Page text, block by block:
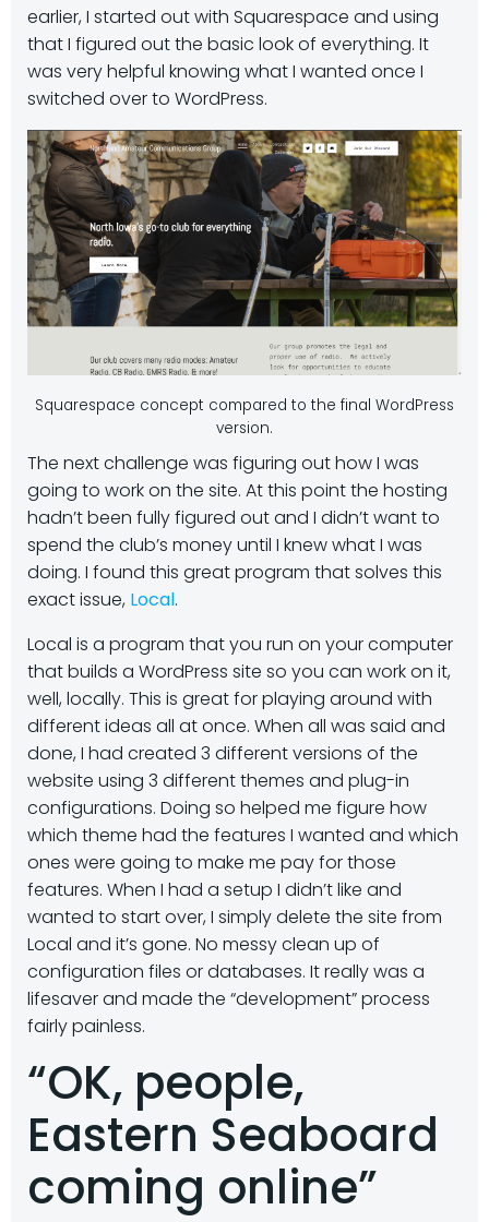
earlier, I started out with Squarespace and using
that I figured out the basic look of everything. It
was very helpful knowing what I wanted once I
switched over to WordPress.
Squarespace concept compared to the final WordPress
version.
The next challenge was figuring out how I was
going to work on the site. At this point the hosting
hadn’t been fully figured out and I didn’t want to
spend the club’s money until I knew what I was
doing. I found this great program that solves this
exact issue, Local.
Local is a program that you run on your computer
that builds a WordPress site so you can work on it,
well, locally. This is great for playing around with
different ideas all at once. When all was said and
done, I had created 3 different versions of the
website using 3 different themes and plug-in
configurations. Doing so helped me figure how
which theme had the features I wanted and which
ones were going to make me pay for those
features. When I had a setup I didn’t like and
wanted to start over, I simply delete the site from
Local and it’s gone. No messy clean up of
configuration files or databases. It really was a
lifesaver and made the “development” process
fairly painless.
“OK, people,
Eastern Seaboard
coming online”